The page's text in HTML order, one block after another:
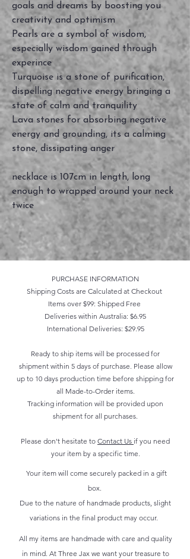
goals and dreams by boosting you
creativity and optimism
Pearls are a symbol of wisdom,
especially wisdom gained through
experince
Turquoise is a stone of purification,
dispelling negative energy bringing a
state of calm and tranquility
Lava stones for absorbing negative
energy and grounding, its a calming
stone, dissipating anger
necklace is 107cm in length, long
enough to wrapped around your neck
twice
PURCHASE INFORMATION
Shipping Costs are Calculated at Checkout
Items over $99: Shipped Free
Deliveries within Australia: $6.95
International Deliveries: $29.95
Ready to ship items will be processed for
shipment within 5 days of purchase. Please allow
up to 10 days production time before shipping for
all Made-to-Order items.
Tracking information will be provided upon
shipment for all purchases.
Please don't hesitate to Contact Us if you need
your item by a specific time.
Your item will come securely packed in a gift
box.
Due to the nature of handmade products, slight
variations in the final product may occur.
All my items are handmade with care and quality
in mind. At Three Jax we want your treasure to